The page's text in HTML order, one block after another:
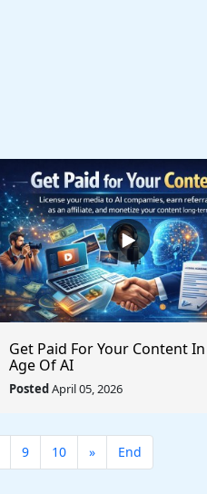
Get Paid For Your Content
Age Of AI
PostedApril 05, 2026
9 10 » End